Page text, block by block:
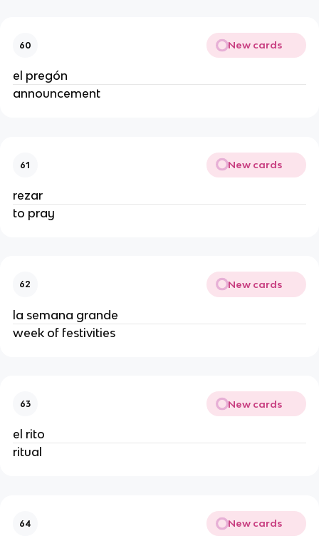
60 New cards
el pregón
announcement
61 New cards
rezar
to pray
62 New cards
la semana grande
week of festivities
63 New cards
el rito
ritual
64 New cards